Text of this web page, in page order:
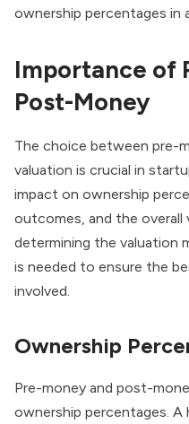
ownership percentages in
Importance of
Post-Money
The choice between pre-
valuation is crucial in
impact on ownership
outcomes, and the overall
determining the valuation
is needed to ensure the
involved.
Ownership
Pre-money and post-
ownership percentages. A